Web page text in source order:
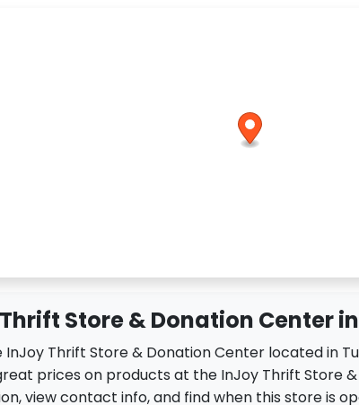
Store & Donation Center
InJoy Thrift Store & Donation Center located in
prices on products at the InJoy Thrift Store
view contact info, and find when this store is